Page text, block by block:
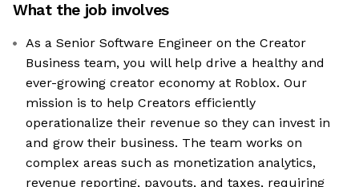
What the job involves
As a Senior Software Engineer on the Creator
Business team, you will help drive a healthy and
ever-growing creator economy at Roblox. Our
mission is to help Creators efficiently
operationalize their revenue so they can invest in
and grow their business. The team works on
complex areas such as monetization analytics,
revenue reporting, payouts, and taxes, requiring